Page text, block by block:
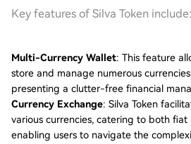
Key features of Silva Token include:
Multi-Currency Wallet: This feature
store and manage numerous
presenting a clutter-free financial
Currency Exchange: Silva Token
various currencies, catering to both
enabling users to navigate the